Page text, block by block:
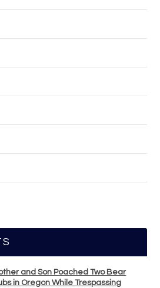
and Son Poached Two Bear
in Oregon While Trespassing